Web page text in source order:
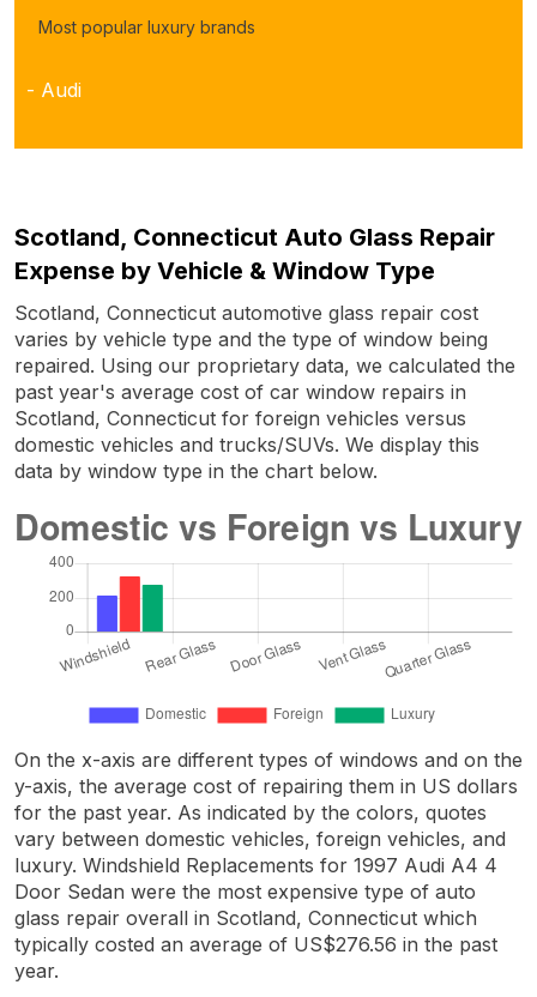
Most popular luxury brands
- Audi
Scotland, Connecticut Auto Glass Repair
Expense by Vehicle & Window Type
Scotland, Connecticut automotive glass repair cost
varies by vehicle type and the type of window being
repaired. Using our proprietary data, we calculated the
past year's average cost of car window repairs in
Scotland, Connecticut for foreign vehicles versus
domestic vehicles and trucks/SUVs. We display this
data by window type in the chart below.
On the x-axis are different types of windows and on the
y-axis, the average cost of repairing them in US dollars
for the past year. As indicated by the colors, quotes
vary between domestic vehicles, foreign vehicles, and
luxury. Windshield Replacements for 1997 Audi A4 4
Door Sedan were the most expensive type of auto
glass repair overall in Scotland, Connecticut which
typically costed an average of US$276.56 in the past
year.